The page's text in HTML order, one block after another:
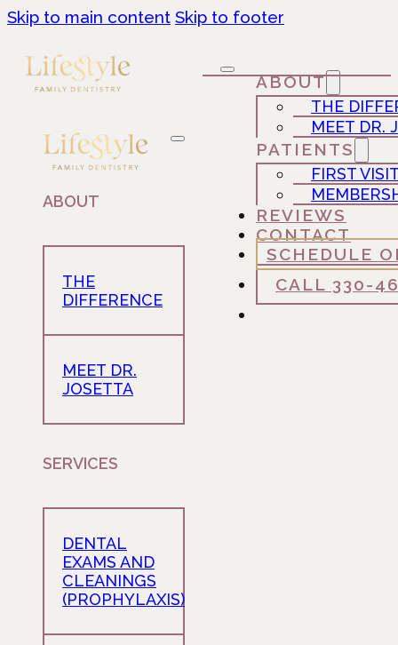
Skip to main content Skip to footer
ABOUT
THE
MEET DR.
PATIENTS
FIRST
REVIEWS
CONTACT
SCHEDULE
CALL 330-
ABOUT
THE
DIFFERENCE
MEET DR.
JOSETTA
SERVICES
DENTAL
EXAMS AND
CLEANINGS
(PROPHYLAXIS)